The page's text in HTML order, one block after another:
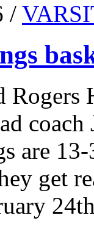
/
Rogers
are
get